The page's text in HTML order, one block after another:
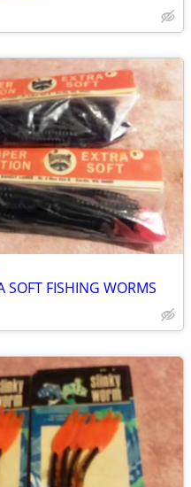
SOFT FISHING WORMS